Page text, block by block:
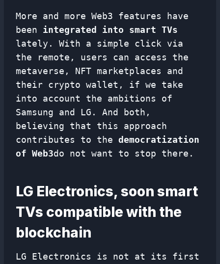
More and more Web3 features have
been integrated into smart TVs
lately. With a simple click via
the remote, users can access the
metaverse, NFT marketplaces and
their crypto wallet, if we take
into account the ambitions of
Samsung and LG. And both,
believing that this approach
contributes to the democratization
of Web3do not want to stop there.
LG Electronics, soon smart
TVs compatible with the
blockchain
LG Electronics is not at its first